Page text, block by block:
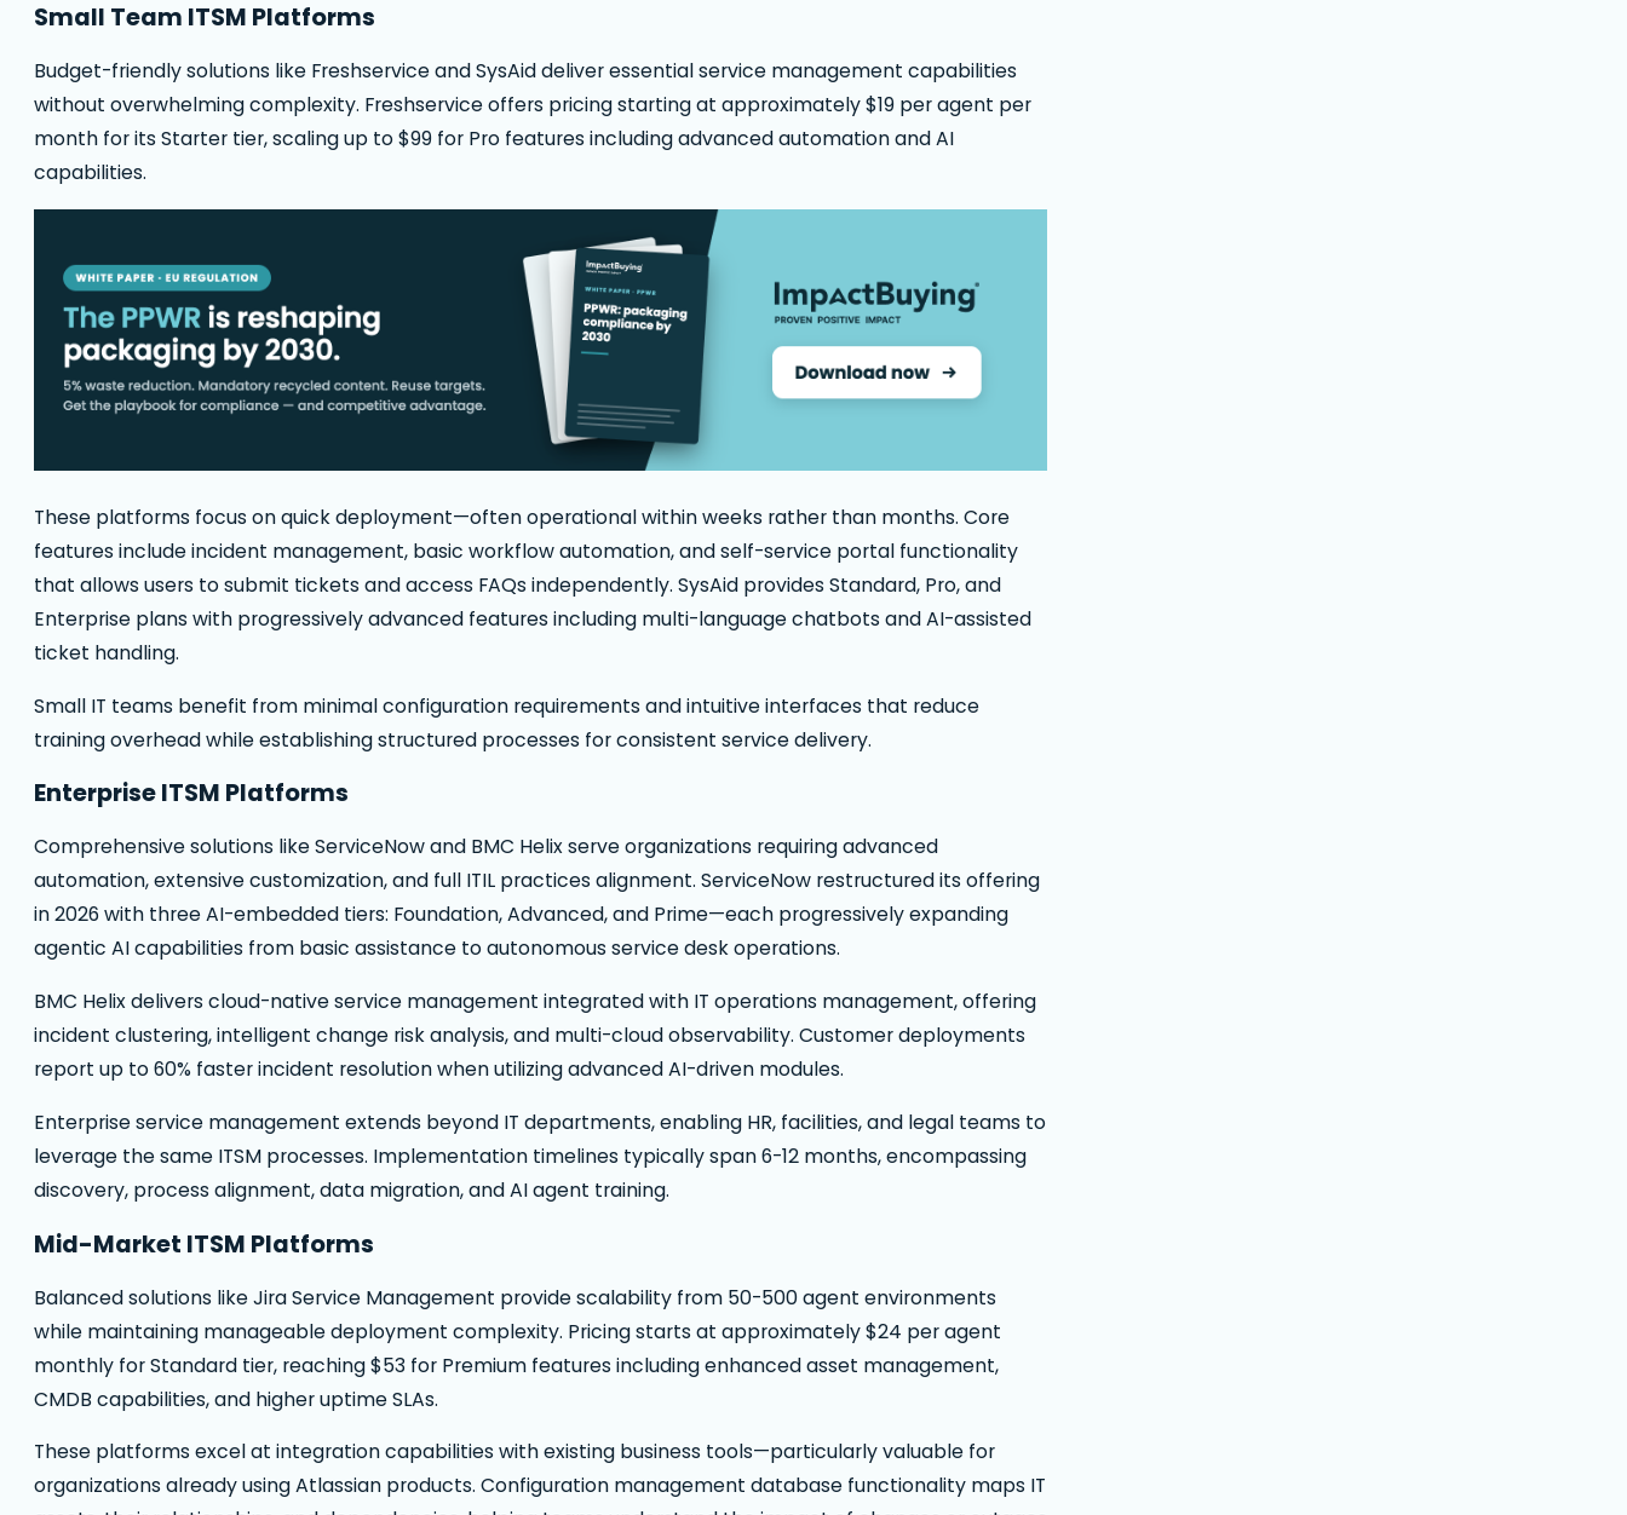
Small Team ITSM Platforms
Budget-friendly solutions like Freshservice and SysAid deliver essential service management capabilities
without overwhelming complexity. Freshservice offers pricing starting at approximately $19 per agent per
month for its Starter tier, scaling up to $99 for Pro features including advanced automation and AI
capabilities.
These platforms focus on quick deployment—often operational within weeks rather than months. Core
features include incident management, basic workflow automation, and self-service portal functionality
that allows users to submit tickets and access FAQs independently. SysAid provides Standard, Pro, and
Enterprise plans with progressively advanced features including multi-language chatbots and AI-assisted
ticket handling.
Small IT teams benefit from minimal configuration requirements and intuitive interfaces that reduce
training overhead while establishing structured processes for consistent service delivery.
Enterprise ITSM Platforms
Comprehensive solutions like ServiceNow and BMC Helix serve organizations requiring advanced
automation, extensive customization, and full ITIL practices alignment. ServiceNow restructured its offering
in 2026 with three AI-embedded tiers: Foundation, Advanced, and Prime—each progressively expanding
agentic AI capabilities from basic assistance to autonomous service desk operations.
BMC Helix delivers cloud-native service management integrated with IT operations management, offering
incident clustering, intelligent change risk analysis, and multi-cloud observability. Customer deployments
report up to 60% faster incident resolution when utilizing advanced AI-driven modules.
Enterprise service management extends beyond IT departments, enabling HR, facilities, and legal teams to
leverage the same ITSM processes. Implementation timelines typically span 6-12 months, encompassing
discovery, process alignment, data migration, and AI agent training.
Mid-Market ITSM Platforms
Balanced solutions like Jira Service Management provide scalability from 50-500 agent environments
while maintaining manageable deployment complexity. Pricing starts at approximately $24 per agent
monthly for Standard tier, reaching $53 for Premium features including enhanced asset management,
CMDB capabilities, and higher uptime SLAs.
These platforms excel at integration capabilities with existing business tools—particularly valuable for
organizations already using Atlassian products. Configuration management database functionality maps IT